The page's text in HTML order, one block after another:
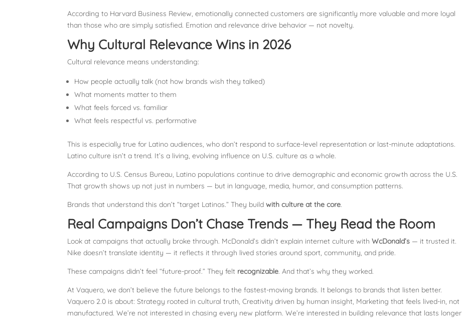
According to Harvard Business Review, emotionally connected customers are significantly more valuable and more loyal
than those who are simply satisfied. Emotion and relevance drive behavior — not novelty.
Why Cultural Relevance Wins in 2026
Cultural relevance means understanding:
How people actually talk (not how brands wish they talked)
What moments matter to them
What feels forced vs. familiar
What feels respectful vs. performative
This is especially true for Latino audiences, who don’t respond to surface-level representation or last-minute adaptations.
Latino culture isn’t a trend. It’s a living, evolving influence on U.S. culture as a whole.
According to U.S. Census Bureau, Latino populations continue to drive demographic and economic growth across the U.S.
That growth shows up not just in numbers — but in language, media, humor, and consumption patterns.
Brands that understand this don’t “target Latinos.” They buildwith culture at the core.
Real Campaigns Don’t Chase Trends — They Read the Room
Look at campaigns that actually broke through. McDonald’s didn’t explain internet culture withWcDonald’s — it trusted it.
Nike doesn’t translate identity — it reflects it through lived stories around sport, community, and pride.
These campaigns didn’t feel “future-proof.” They felt recognizable. And that’s why they worked.
At Vaquero, we don’t believe the future belongs to the fastest-moving brands. It belongs to brands that listen better.
Vaquero 2.0 is about: Strategy rooted in cultural truth, Creativity driven by human insight, Marketing that feels lived-in, not
manufactured. We’re not interested in chasing every new platform. We’re interested in building relevance that lasts longer